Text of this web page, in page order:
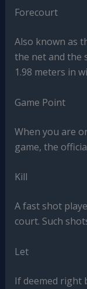
Forecourt
Also known as
the net and the
1.98 meters in
Game Point
When you are
game, the
Kill
A fast shot
court. Such
Let
If deemed right